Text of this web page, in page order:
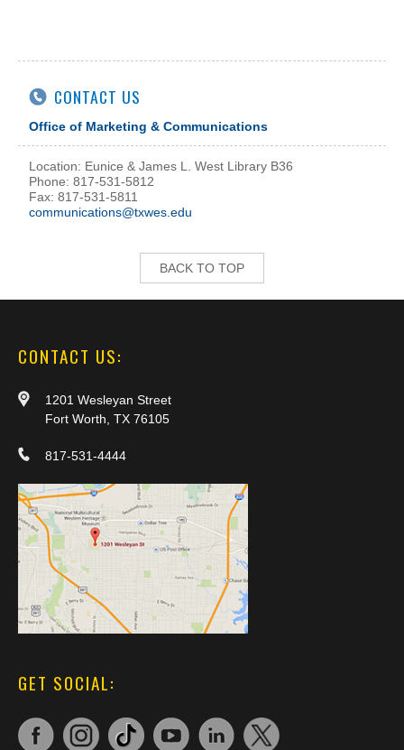
CONTACT US
Office of Marketing & Communications
Location: Eunice & James L. West Library B36
Phone: 817-531-5812
Fax: 817-531-5811
communications@txwes.edu
BACK TO TOP
CONTACT US:
1201 Wesleyan Street
Fort Worth, TX 76105
817-531-4444
GET SOCIAL: